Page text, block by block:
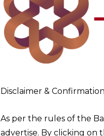
Disclaimer & Confirmation
As per the rules of the
advertise. By clicking on